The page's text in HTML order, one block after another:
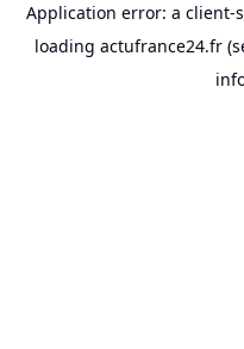
Application error: a client-
loading actufrance24.fr